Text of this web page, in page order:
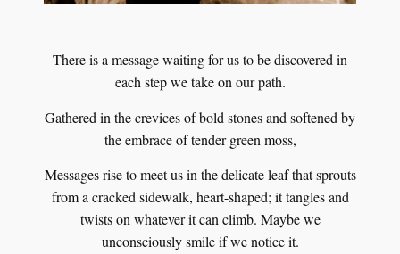
There is a message waiting for us to be discovered in
each step we take on our path.
Gathered in the crevices of bold stones and softened by
the embrace of tender green moss,
Messages rise to meet us in the delicate leaf that sprouts
from a cracked sidewalk, heart-shaped; it tangles and
twists on whatever it can climb. Maybe we
unconsciously smile if we notice it.